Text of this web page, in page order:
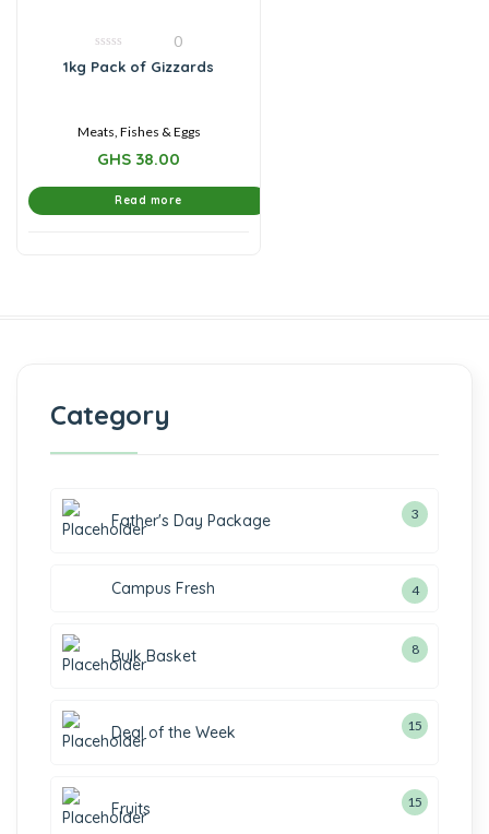
0
out
0
1kg Pack of Gizzards
Meats, Fishes & Eggs
GHS 38.00
Read more
Category
Father's Day Package 33
Campus Fresh 44
Bulk Basket 88
Deal of the Week 15 15
Fruits 15 15